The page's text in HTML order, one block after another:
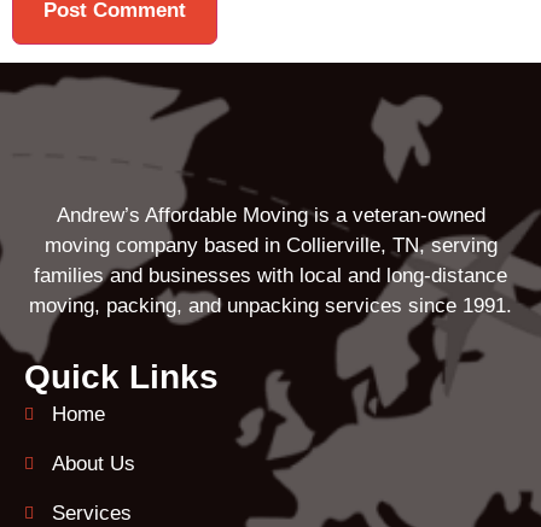
Andrew’s Affordable Moving is a veteran-owned
moving company based in Collierville, TN, serving
families and businesses with local and long-distance
moving, packing, and unpacking services since 1991.
Quick Links
Home
About Us
Services